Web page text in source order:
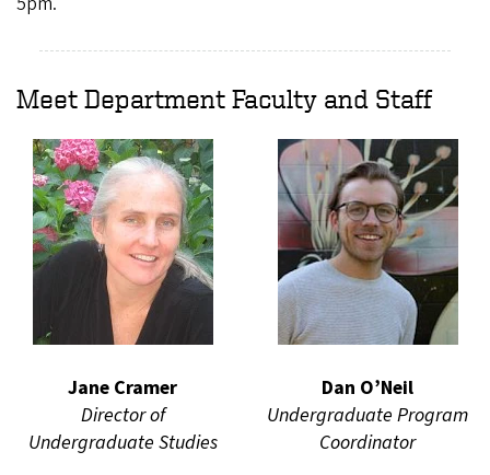
Meet Department Faculty and Staff
Jane Cramer
Director of
Undergraduate Studies
Dan O’Neil
Undergraduate Program
Coordinator